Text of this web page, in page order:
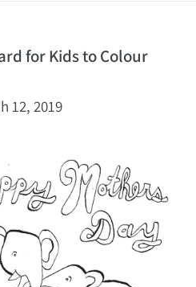
for Kids to Colour
12, 2019